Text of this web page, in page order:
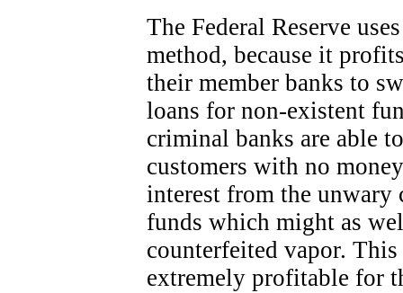
The Federal Reserve
method, because it
their member banks to
loans for non-existent
criminal banks are able
customers with no
interest from the unwary
funds which might as
counterfeited vapor.
extremely profitable for